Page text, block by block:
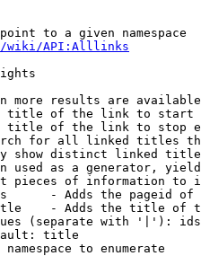
to a given namespace
wiki/API:Alllinks
more results are
title of the link to start
title of the link to stop
for all linked titles
show distinct linked
used as a generator,
pieces of information to
- Adds the pageid
- Adds the title of
(separate with '|'):
title
namespace to enumerate